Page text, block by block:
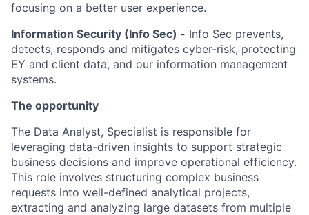
focusing on a better user experience.
Information Security (Info Sec) - Info Sec prevents,
detects, responds and mitigates cyber-risk, protecting
EY and client data, and our information management
systems.
The opportunity
The Data Analyst, Specialist is responsible for
leveraging data-driven insights to support strategic
business decisions and improve operational efficiency.
This role involves structuring complex business
requests into well-defined analytical projects,
extracting and analyzing large datasets from multiple